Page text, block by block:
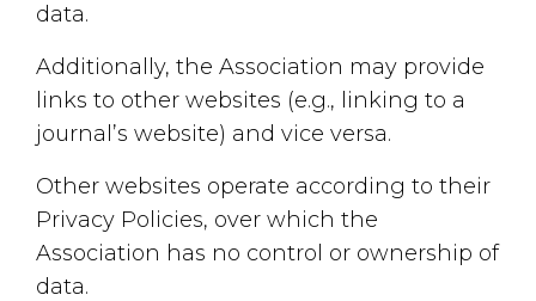
data.
Additionally, the Association may provide
links to other websites (e.g., linking to a
journal’s website) and vice versa.
Other websites operate according to their
Privacy Policies, over which the
Association has no control or ownership of
data.